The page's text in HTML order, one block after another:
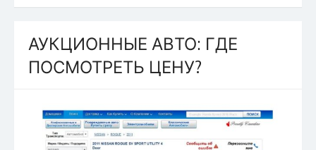
АУКЦИОННЫЕ АВТО: ГДЕ
ПОСМОТРЕТЬ ЦЕНУ?